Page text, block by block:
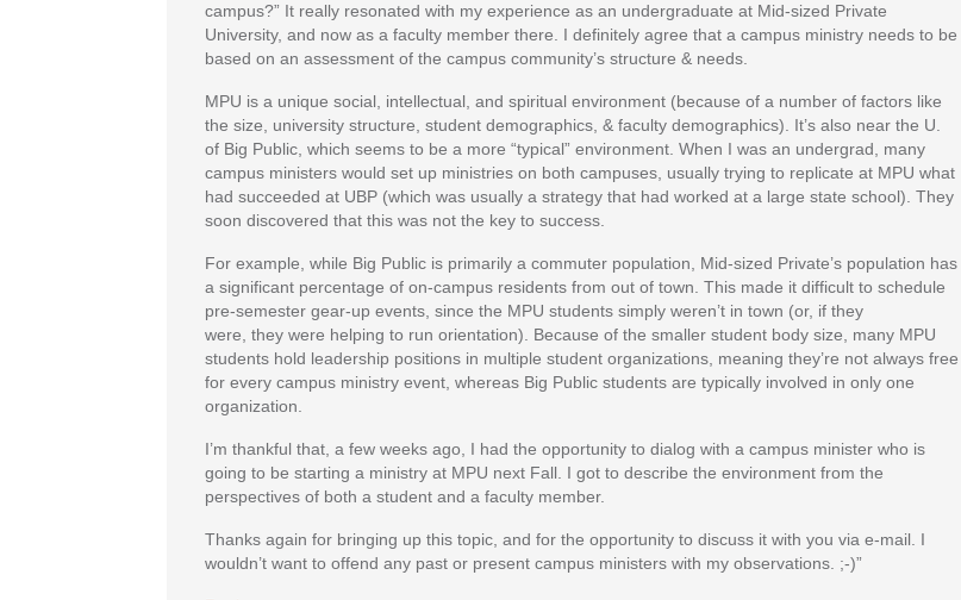
campus?” It really resonated with my experience as an undergraduate at Mid-sized Private
University, and now as a faculty member there. I definitely agree that a campus ministry needs to be
based on an assessment of the campus community’s structure & needs.
MPU is a unique social, intellectual, and spiritual environment (because of a number of factors like
the size, university structure, student demographics, & faculty demographics). It’s also near the U.
of Big Public, which seems to be a more “typical” environment. When I was an undergrad, many
campus ministers would set up ministries on both campuses, usually trying to replicate at MPU what
had succeeded at UBP (which was usually a strategy that had worked at a large state school). They
soon discovered that this was not the key to success.
For example, while Big Public is primarily a commuter population, Mid-sized Private’s population has
a significant percentage of on-campus residents from out of town. This made it difficult to schedule
pre-semester gear-up events, since the MPU students simply weren’t in town (or, if they
were, they were helping to run orientation). Because of the smaller student body size, many MPU
students hold leadership positions in multiple student organizations, meaning they’re not always free
for every campus ministry event, whereas Big Public students are typically involved in only one
organization.
I’m thankful that, a few weeks ago, I had the opportunity to dialog with a campus minister who is
going to be starting a ministry at MPU next Fall. I got to describe the environment from the
perspectives of both a student and a faculty member.
Thanks again for bringing up this topic, and for the opportunity to discuss it with you via e-mail. I
wouldn’t want to offend any past or present campus ministers with my observations. ;-)”